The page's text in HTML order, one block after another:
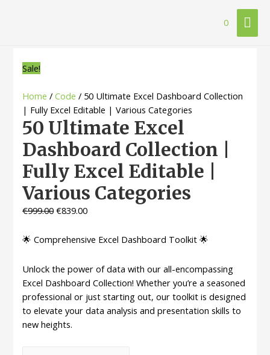
0
Sale!
Home /Code / 50 Ultimate Excel Dashboard Collection
| Fully Excel Editable | Various Categories
50 Ultimate Excel
Dashboard Collection |
Fully Excel Editable |
Various Categories
€999.00 €839.00
🌟 Comprehensive Excel Dashboard Toolkit 🌟
Unlock the power of data with our all-encompassing
Excel Dashboard Collection! Whether you’re a seasoned
professional or just starting out, our toolkit is designed
to elevate your data analysis and presentation skills to
new heights.